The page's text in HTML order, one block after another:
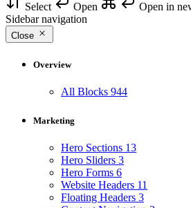
Select Open Open in
Sidebar navigation
Close
Overview
All Blocks 944
Marketing
Hero Sections 13
Hero Sliders 3
Hero Forms 6
Website Headers 11
Floating Headers 3